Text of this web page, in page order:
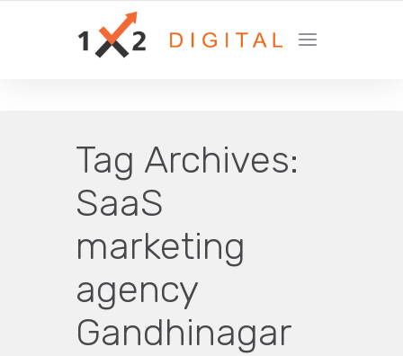
YOUR GROWTH MARKETING COMPANY
Tag Archives:
SaaS
marketing
agency
Gandhinagar